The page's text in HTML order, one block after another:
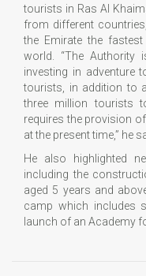
tourists in Ras Al
from different
the Emirate the
world. “The
investing in adventure
tourists, in addition to
three million tourists
requires the provision
at the present time,” he
He also highlighted
including the
aged 5 years and
camp which includes
launch of an Academy